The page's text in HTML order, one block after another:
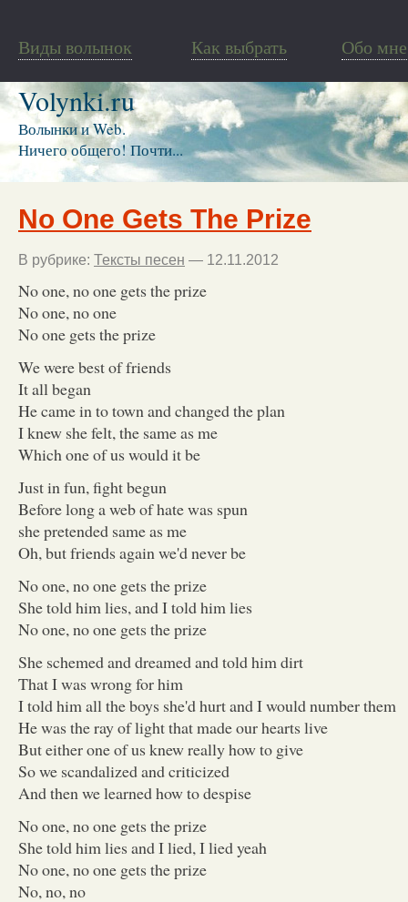
Виды волынок Как выбрать Обо мне
Volynki.ru
Волынки и Web.
Ничего общего! Почти...
No One Gets The Prize
В рубрике: Тексты песен — 12.11.2012
No one, no one gets the prize
No one, no one
No one gets the prize
We were best of friends
It all began
He came in to town and changed the plan
I knew she felt, the same as me
Which one of us would it be
Just in fun, fight begun
Before long a web of hate was spun
she pretended same as me
Oh, but friends again we'd never be
No one, no one gets the prize
She told him lies, and I told him lies
No one, no one gets the prize
She schemed and dreamed and told him dirt
That I was wrong for him
I told him all the boys she'd hurt and I would number them
He was the ray of light that made our hearts live
But either one of us knew really how to give
So we scandalized and criticized
And then we learned how to despise
No one, no one gets the prize
She told him lies and I lied, I lied yeah
No one, no one gets the prize
No, no, no